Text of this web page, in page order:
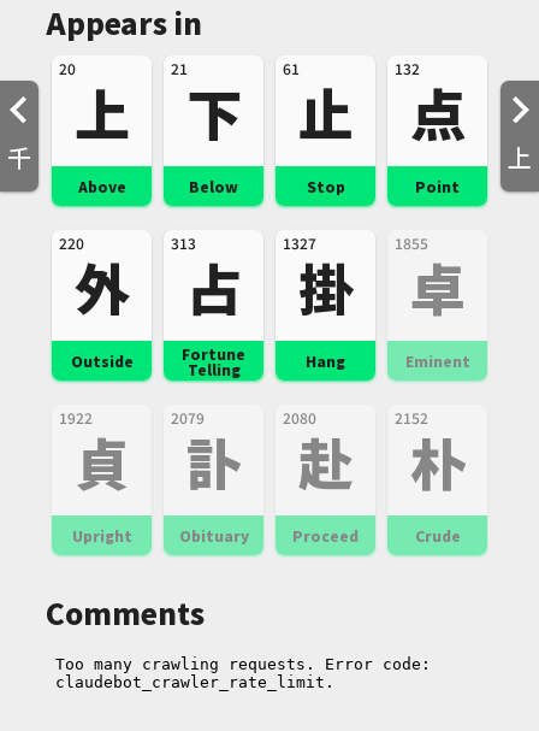
千 上
Appears in
20
上
Above
21
下
Below
61
止
Stop
132
点
Point
220
外
Outside
313
占
Fortune
Telling
1327
掛
Hang
1855
卓
Eminent
1922
貞
Upright
2079
訃
Obituary
2080
赴
Proceed
2152
朴
Crude
Comments